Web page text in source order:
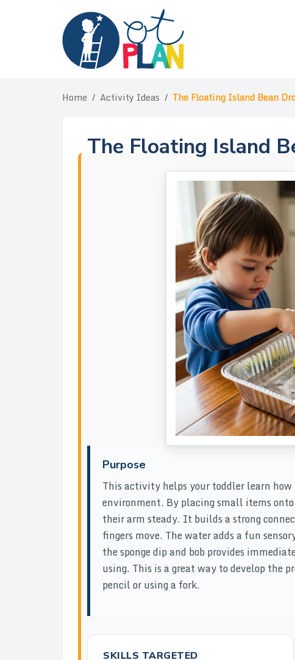
Home / Activity Ideas / The Floating Island Bean
The Floating Island
Purpose
This activity helps your toddler learn
environment. By placing small items
their arm steady. It builds a strong
fingers move. The water adds a fun
the sponge dip and bob provides
using. This is a great way to develop the
pencil or using a fork.
SKILLS TARGETED